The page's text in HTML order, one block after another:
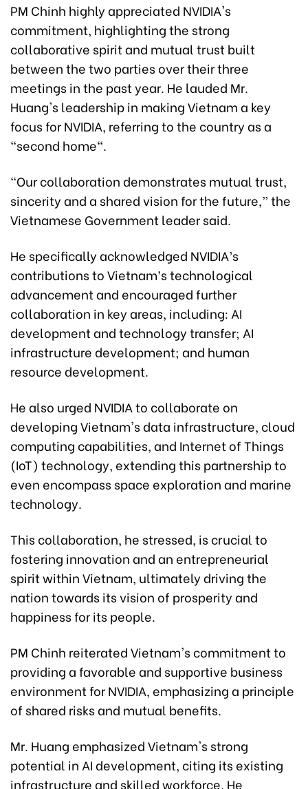
PM Chinh highly appreciated NVIDIA's
commitment, highlighting the strong
collaborative spirit and mutual trust built
between the two parties over their three
meetings in the past year. He lauded Mr.
Huang's leadership in making Vietnam a key
focus for NVIDIA, referring to the country as a
"second home".
“Our collaboration demonstrates mutual trust,
sincerity and a shared vision for the future,” the
Vietnamese Government leader said.
He specifically acknowledged NVIDIA’s
contributions to Vietnam’s technological
advancement and encouraged further
collaboration in key areas, including: AI
development and technology transfer; AI
infrastructure development; and human
resource development.
He also urged NVIDIA to collaborate on
developing Vietnam's data infrastructure, cloud
computing capabilities, and Internet of Things
(IoT) technology, extending this partnership to
even encompass space exploration and marine
technology.
This collaboration, he stressed, is crucial to
fostering innovation and an entrepreneurial
spirit within Vietnam, ultimately driving the
nation towards its vision of prosperity and
happiness for its people.
PM Chinh reiterated Vietnam's commitment to
providing a favorable and supportive business
environment for NVIDIA, emphasizing a principle
of shared risks and mutual benefits.
Mr. Huang emphasized Vietnam's strong
potential in AI development, citing its existing
infrastructure and skilled workforce. He